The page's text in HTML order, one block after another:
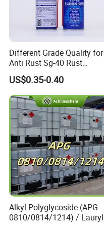
Different Grade Quality for
Anti Rust Sg-40 Rust
Remover Spray
US$0.35-0.40
Alkyl Polyglycoside (APG
0810/0814/1214) / Lauryl